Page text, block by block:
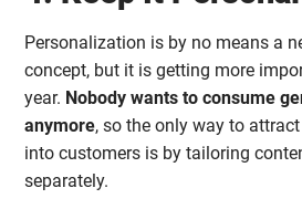
Personalization is by no means a
concept, but it is getting more
year. Nobody wants to consume
anymore, so the only way to
into customers is by tailoring
separately.